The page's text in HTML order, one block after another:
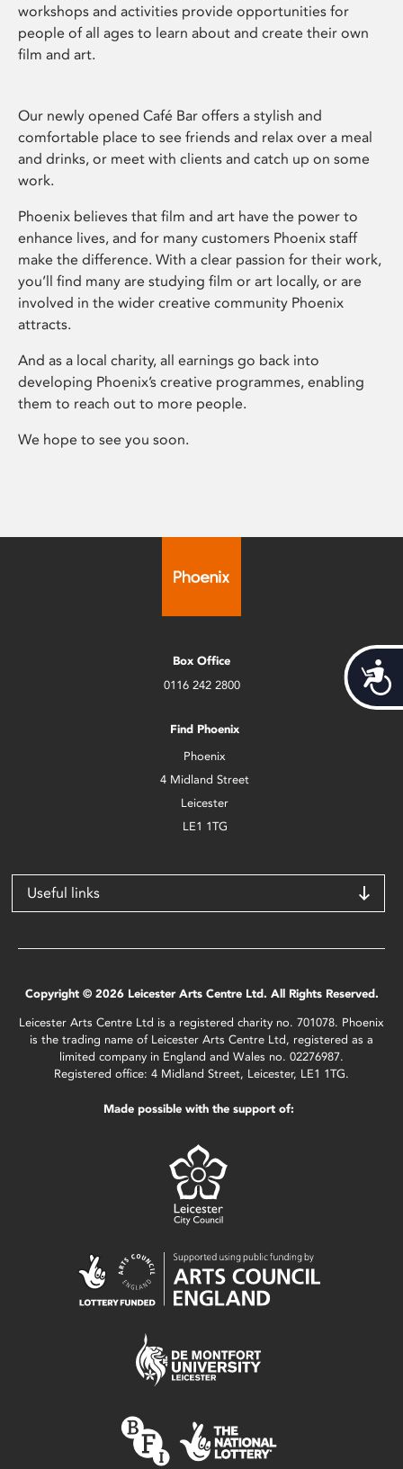
workshops and activities provide opportunities for
people of all ages to learn about and create their own
film and art.
Our newly opened Café Bar offers a stylish and
comfortable place to see friends and relax over a meal
and drinks, or meet with clients and catch up on some
work.
Phoenix believes that film and art have the power to
enhance lives, and for many customers Phoenix staff
make the difference. With a clear passion for their work,
you’ll find many are studying film or art locally, or are
involved in the wider creative community Phoenix
attracts.
And as a local charity, all earnings go back into
developing Phoenix’s creative programmes, enabling
them to reach out to more people.
We hope to see you soon.
Box Office
0116 242 2800
Find Phoenix
Phoenix
4 Midland Street
Leicester
LE1 1TG
Useful links
Copyright © 2026 Leicester Arts Centre Ltd. All Rights Reserved.
Leicester Arts Centre Ltd is a registered charity no. 701078. Phoenix
is the trading name of Leicester Arts Centre Ltd, registered as a
limited company in England and Wales no. 02276987.
Registered office: 4 Midland Street, Leicester, LE1 1TG.
Made possible with the support of: